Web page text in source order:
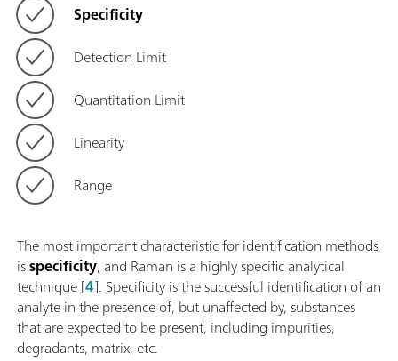
Specificity
Detection Limit
Quantitation Limit
Linearity
Range
The most important characteristic for identification methods
isspecificity, and Raman is a highly specific analytical
technique [4]. Specificity is the successful identification of an
analyte in the presence of, but unaffected by, substances
that are expected to be present, including impurities,
degradants, matrix, etc.